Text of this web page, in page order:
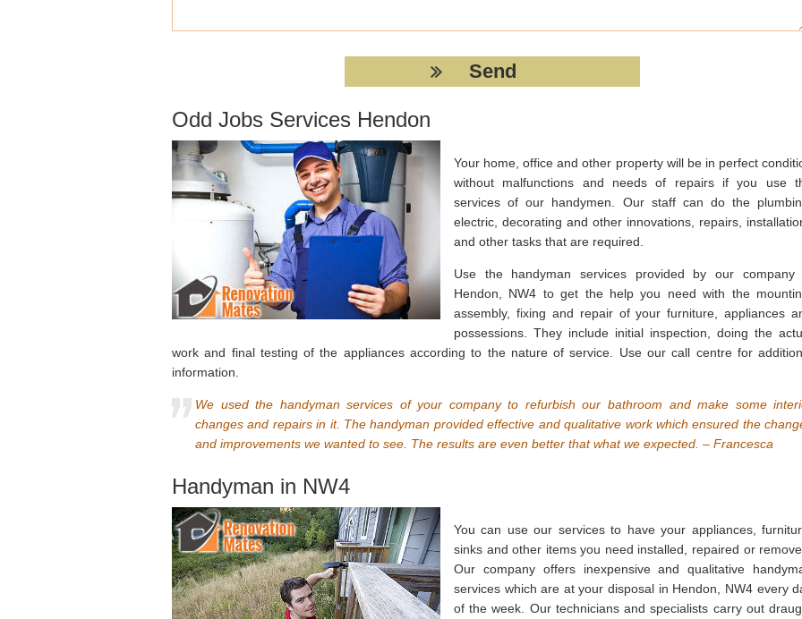
Odd Jobs Services Hendon
Your home, office and other property will be in perfect
without malfunctions and needs of repairs if you use
services of our handymen. Our staff can do the
electric, decorating and other innovations, repairs,
and other tasks that are required.
Use the handyman services provided by our company
Hendon, NW4 to get the help you need with the
assembly, fixing and repair of your furniture, appliances
possessions. They include initial inspection, doing the
work and final testing of the appliances according to the nature of service. Use our call centre for
information.
We used the handyman services of your company to refurbish our bathroom and make some
changes and repairs in it. The handyman provided effective and qualitative work which ensured the
and improvements we wanted to see. The results are even better that what we expected. – Francesca
Handyman in NW4
You can use our services to have your appliances,
sinks and other items you need installed, repaired or
Our company offers inexpensive and qualitative
services which are at your disposal in Hendon, NW4 every
of the week. Our technicians and specialists carry out